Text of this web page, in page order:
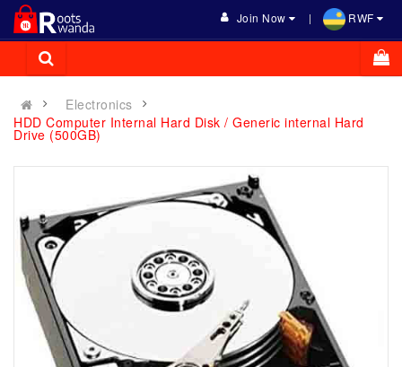
Join Now RWF
Electronics
HDD Computer Internal Hard Disk / Generic internal Hard
Drive (500GB)